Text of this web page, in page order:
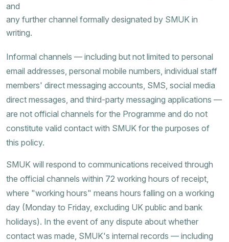
and
any further channel formally designated by SMUK in
writing.
Informal channels — including but not limited to personal
email addresses, personal mobile numbers, individual staff
members' direct messaging accounts, SMS, social media
direct messages, and third-party messaging applications —
are not official channels for the Programme and do not
constitute valid contact with SMUK for the purposes of
this policy.
SMUK will respond to communications received through
the official channels within 72 working hours of receipt,
where "working hours" means hours falling on a working
day (Monday to Friday, excluding UK public and bank
holidays). In the event of any dispute about whether
contact was made, SMUK's internal records — including